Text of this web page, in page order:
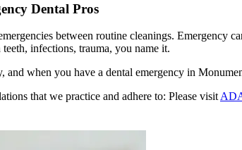
Dental Pros
between routine cleanings.
infections, trauma, you name it.
and when you have a dental emergency in
that we practice and adhere to: Please visit